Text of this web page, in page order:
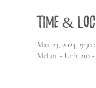
Time &
Mar 23, 2024, 9:30
MeLor - Unit 210